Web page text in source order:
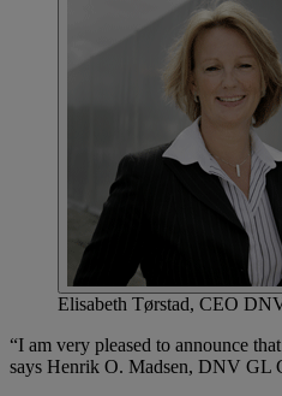
Elisabeth Tørstad, CEO
“I am very pleased to announce
says Henrik O. Madsen, DNV GL